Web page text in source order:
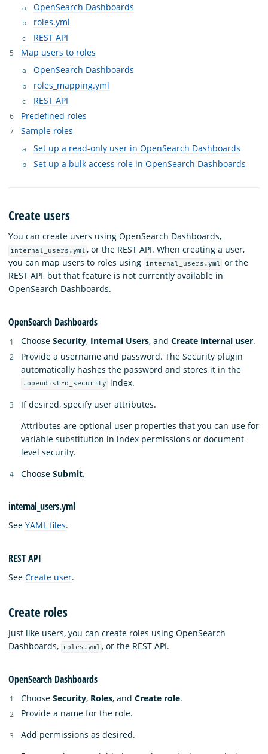
OpenSearch Dashboards
roles.yml
REST API
Map users to roles
OpenSearch Dashboards
roles_mapping.yml
REST API
Predefined roles
Sample roles
Set up a read-only user in OpenSearch Dashboards
Set up a bulk access role in OpenSearch Dashboards
Create users
You can create users using OpenSearch Dashboards,
internal_users.yml , or the REST API. When creating a user,
you can map users to roles using
internal_users.yml or the
REST API, but that feature is not currently available in
OpenSearch Dashboards.
OpenSearch Dashboards
Choose Security, Internal Users, and Create internal user.
Provide a username and password. The Security plugin
automatically hashes the password and stores it in the
.opendistro_security
index.
If desired, specify user attributes.
Attributes are optional user properties that you can use for
variable substitution in index permissions or document-
level security.
Choose Submit.
internal_users.yml
See YAML files.
REST API
See Create user.
Create roles
Just like users, you can create roles using OpenSearch
Dashboards,
roles.yml , or the REST API.
OpenSearch Dashboards
Choose Security, Roles, and Create role.
Provide a name for the role.
Add permissions as desired.